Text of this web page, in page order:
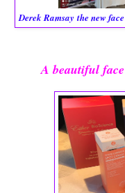
Derek Ramsay the new
A beautiful